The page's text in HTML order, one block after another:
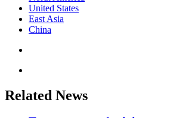
United States
East Asia
China
Related News